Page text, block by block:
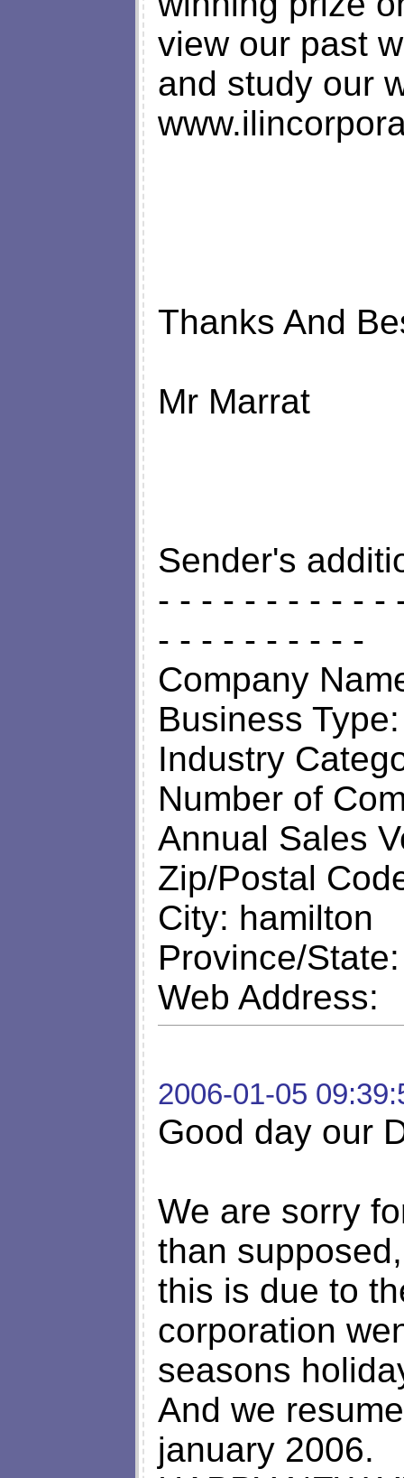
view our past
and study our
Thanks And
Mr Marrat
Sender's
- - - - - - - - - - -
- - - - - - - - - -
Company
Business
Industry
Number of
Annual Sales
Zip/Postal
City: hamilton
Province/
Web Address:
2006-01-05
Good day our
We are sorry
than supposed,
this is due to
corporation
seasons
And we
january 2006.